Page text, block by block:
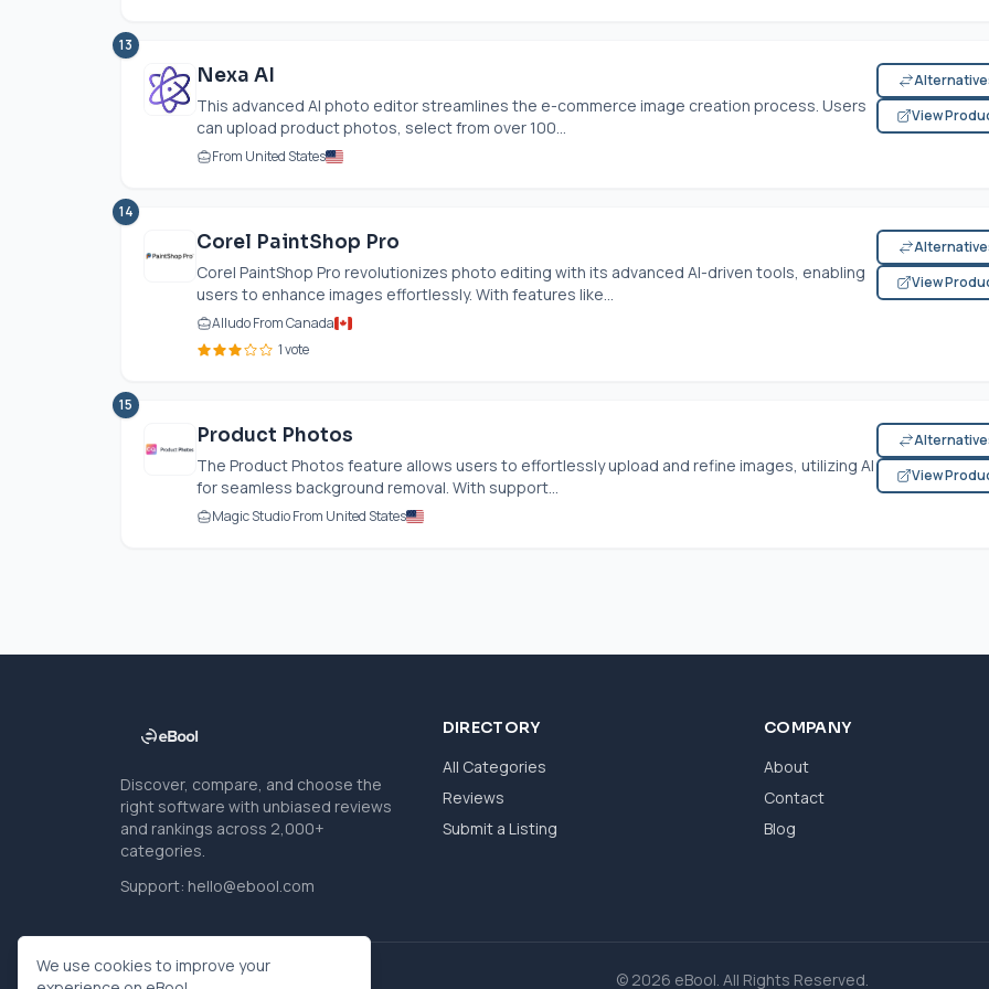
13
Nexa AI
This advanced AI photo editor streamlines the e-commerce image creation process. Users
can upload product photos, select from over 100...
From United States
View
14
Corel PaintShop Pro
Corel PaintShop Pro revolutionizes photo editing with its advanced AI-driven tools, enabling
users to enhance images effortlessly. With features like...
Alludo From Canada
1 vote
View
15
Product Photos
The Product Photos feature allows users to effortlessly upload and refine images, utilizing AI
for seamless background removal. With support...
Magic Studio From United States
View
Discover, compare, and choose the
right software with unbiased reviews
and rankings across 2,000+
categories.
Support: hello@ebool.com
DIRECTORY
All Categories
Reviews
Submit a Listing
COMPANY
About
Contact
Blog
© 2026 eBool. All Rights Reserved.
We use cookies to improve your